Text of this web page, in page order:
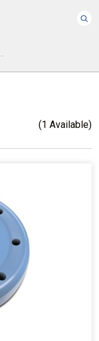
(1 Available)